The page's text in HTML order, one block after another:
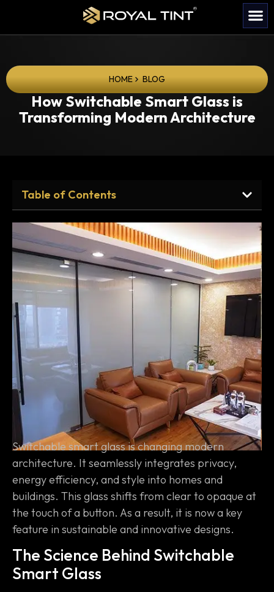
HOME BLOG
How Switchable Smart Glass is
Transforming Modern Architecture
Table of Contents
Switchable smart glass is changing modern
architecture. It seamlessly integrates privacy,
energy efficiency, and style into homes and
buildings. This glass shifts from clear to opaque at
the touch of a button. As a result, it is now a key
feature in sustainable and innovative designs.
The Science Behind Switchable
Smart Glass